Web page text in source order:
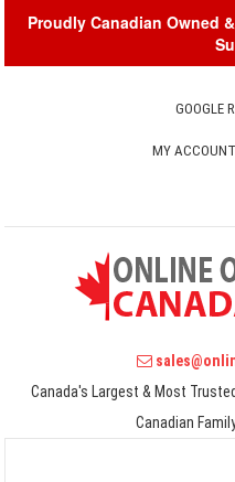
Proudly Canadian Owned
GOOGLE
MY ACCOUNT
Canada's Largest & Most
Canadian